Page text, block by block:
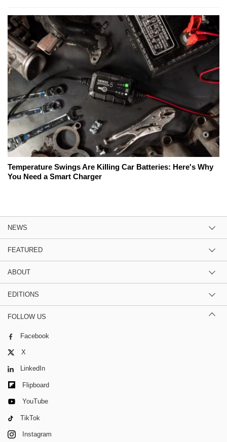
Temperature Swings Are Killing Car Batteries: Here's Why
You Need a Smart Charger
NEWS
FEATURED
ABOUT
EDITIONS
FOLLOW US
Facebook
X
LinkedIn
Flipboard
YouTube
TikTok
Instagram